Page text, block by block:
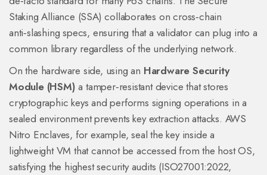
Staking Alliance (SSA) collaborates on cross‑chain
anti‑slashing specs, ensuring that a validator can plug into a
common library regardless of the underlying network.
On the hardware side, using an Hardware Security
Module (HSM) a tamper‑resistant device that stores
cryptographic keys and performs signing operations in a
sealed environmentprevents key extraction attacks. AWS
Nitro Enclaves, for example, seal the key inside a
lightweight VM that cannot be accessed from the host OS,
satisfying the highest security audits (ISO27001:2022,